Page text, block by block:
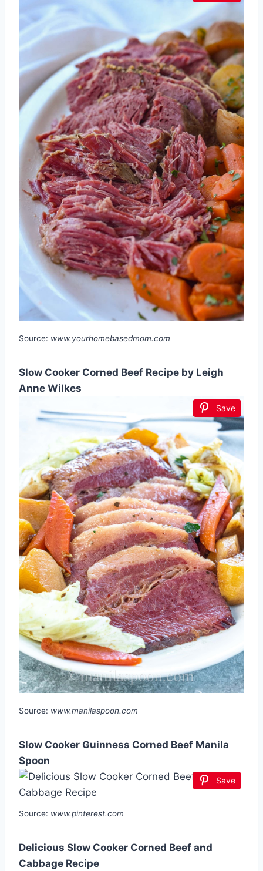
Source: www.yourhomebasedmom.com
Slow Cooker Corned Beef Recipe by Leigh
Anne Wilkes
Save
Source: www.manilaspoon.com
Slow Cooker Guinness Corned Beef Manila
Spoon
Save
Source: www.pinterest.com
Delicious Slow Cooker Corned Beef and
Cabbage Recipe